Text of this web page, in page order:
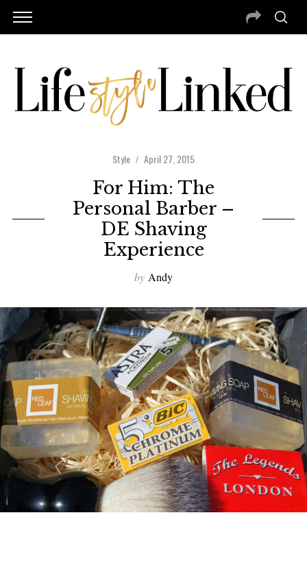
Style April 27, 2015
For Him: The
Personal Barber –
DE Shaving
Experience
by Andy